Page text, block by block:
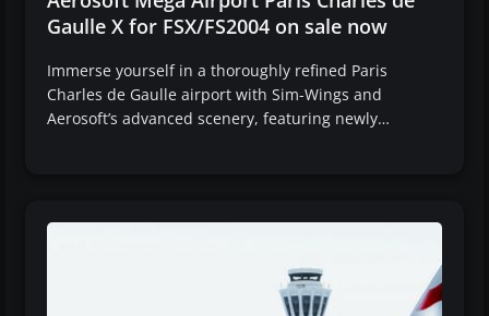
Gaulle X for FSX/FS2004 on sale now
Immerse yourself in a thoroughly refined Paris
Charles de Gaulle airport with Sim-Wings and
Aerosoft’s advanced scenery, featuring newly…